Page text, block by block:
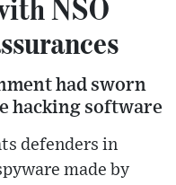
NSO
had sworn
hacking software
defenders in
made by